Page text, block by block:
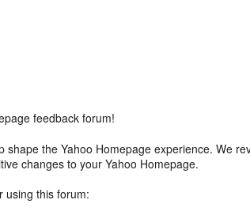
feedback forum!
shape the Yahoo Homepage experience. We
changes to your Yahoo Homepage.
using this forum: